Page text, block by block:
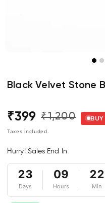
Black Velvet Stone
Regular
price
Sale
price
₹399 ₹1,200 BUY
Taxes included.
Hurry! Sales End In
23
Days
09
Hours
22
Min